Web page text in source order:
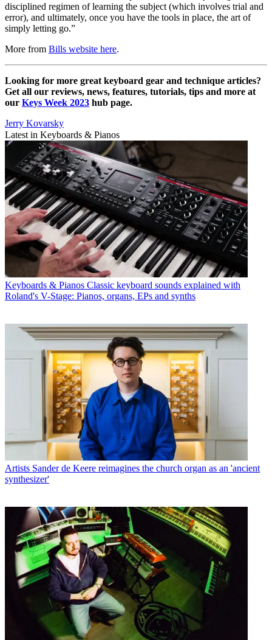
disciplined regimen of learning the subject (which involves trial and
error), and ultimately, once you have the tools in place, the art of
simply letting go.”
More from Bills website here.
Looking for more great keyboard gear and technique articles?
Get all our reviews, news, features, tutorials, tips and more at
our Keys Week 2023 hub page.
Jerry Kovarsky
Latest in Keyboards & Pianos
Keyboards & Pianos Classic keyboard sounds explained with
Roland's V-Stage: Pianos, organs, EPs and synths
Artists Sander de Keere reimagines the church organ as an 'ancient
synthesizer'